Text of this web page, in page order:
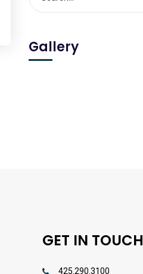
Gallery
GET IN TOUCH
425.290.3100